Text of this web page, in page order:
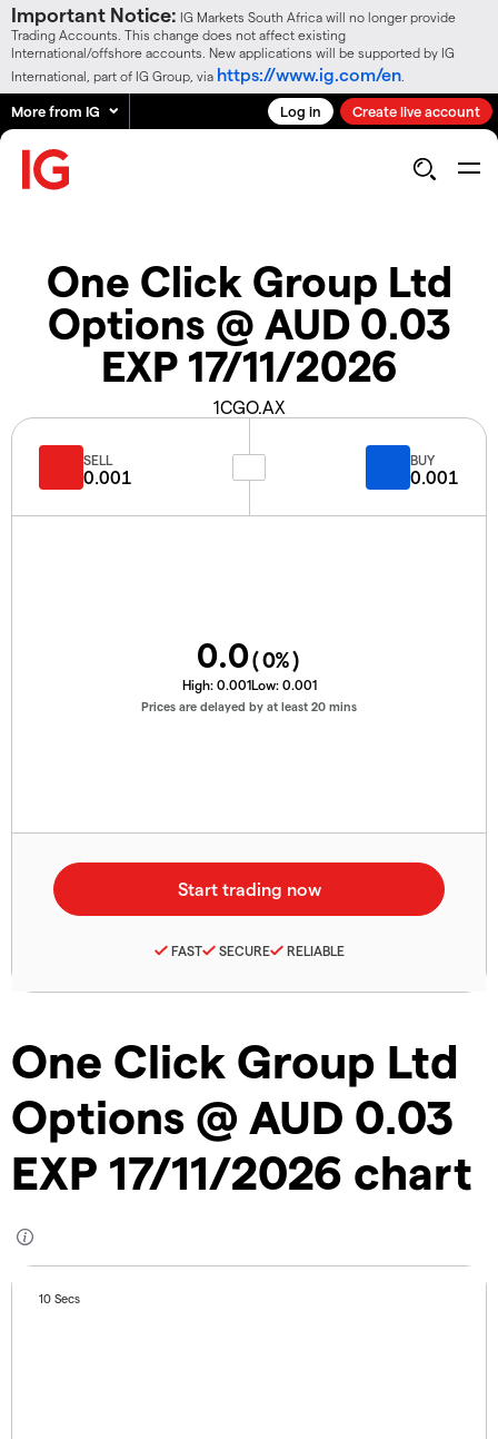
Important Notice: IG Markets South Africa will no longer provide
Trading Accounts. This change does not affect existing
International/offshore accounts. New applications will be supported by IG
International, part of IG Group, via https://www.ig.com/en
More from IG Log in Create live account
One Click Group Ltd
Options @ AUD 0.03
EXP 17/11/2026
1CGO.AX
One Click Group Ltd
Options @ AUD 0.03
EXP 17/11/2026 chart
10 Secs
SELL
0.001
BUY
0.001
0.0(0%)
High: 0.001Low: 0.001
Prices are delayed by at least 20 mins
FAST SECURE RELIABLE